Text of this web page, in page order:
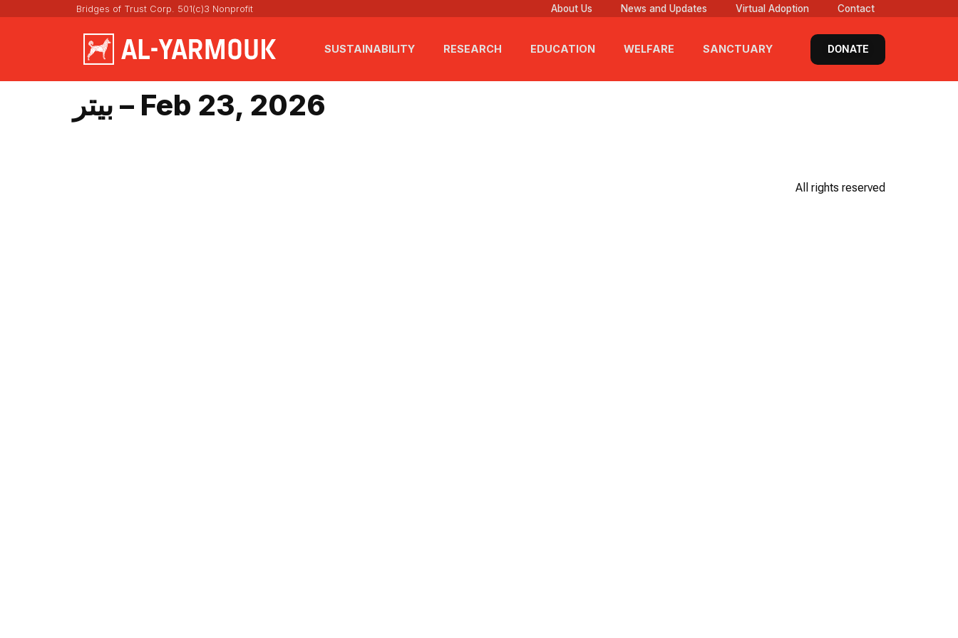
Bridges of Trust Corp. 501(c)3 Nonprofit About Us News and Updates Virtual Adoption Contact
SUSTAINABILITY RESEARCH EDUCATION WELFARE SANCTUARY DONATE
بيتر – Feb 23, 2026
All rights reserved